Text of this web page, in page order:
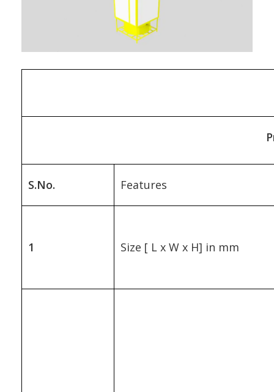
S.No. Features
1 Size [ L x W x H] in mm